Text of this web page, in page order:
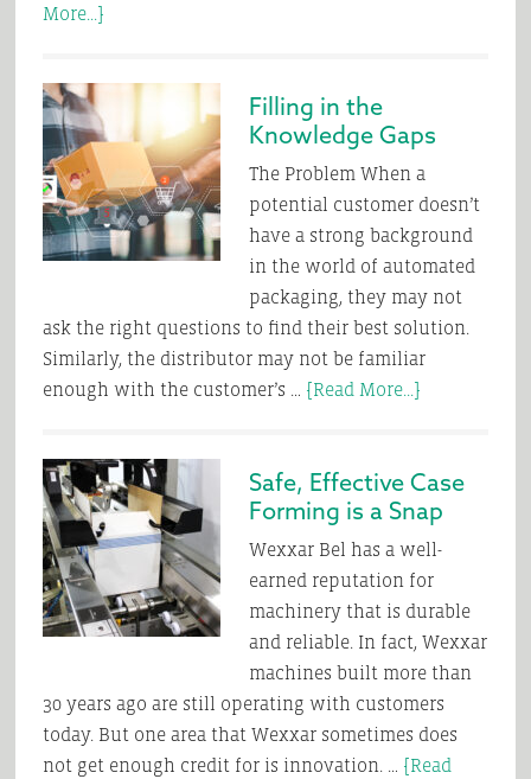
More...]about
Our
Packaging
Filling in the
Knowledge Gaps
The Problem When a
potential customer doesn’t
have a strong background
in the world of automated
packaging, they may not
ask the right questions to find their best solution.
Similarly, the distributor may not be familiar
enough with the customer’s … [Read More...]about
the
Knowledge
Gaps
Safe, Effective Case
Forming is a Snap
Wexxar Bel has a well-
earned reputation for
machinery that is durable
and reliable. In fact, Wexxar
machines built more than
30 years ago are still operating with customers
today. But one area that Wexxar sometimes does
not get enough credit for is innovation. … [Read